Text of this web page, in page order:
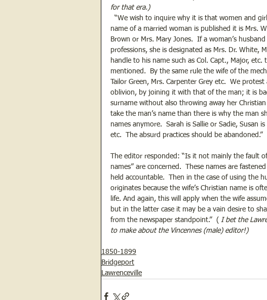
for that era.)
“We wish to inquire why it is that women and
name of a married woman is published it is Mrs.
Brown or Mrs. Mary Jones.  If a woman’s
professions, she is designated as Mrs. Dr. White,
handle to his name such as Col. Capt., Major,
mentioned.  By the same rule the wife of the
Tailor Green, Mrs. Carpenter Grey etc.  We
oblivion, by joining it with that of the man; it is
surname without also throwing away her
take the man’s name than there is why the man
names anymore.  Sarah is Sallie or Sadie, Susan
etc.  The absurd practices should be abandoned.”
The editor responded: “Is it not mainly the fault
names” are concerned.  These names are
held accountable.  Then in the case of using the
originates because the wife’s Christian name is
life. And again, this will apply when the wife
but in the latter case it may be a vain desire to
from the newspaper standpoint.”  ( I bet the
to make about the Vincennes (male) editor!)
1850-1899
Bridgeport
Lawrenceville